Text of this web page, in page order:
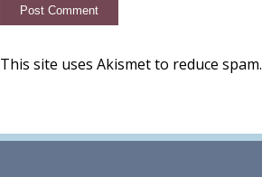
This site uses Akismet to reduce spam.